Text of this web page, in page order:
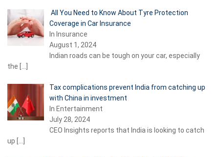
All You Need to Know About Tyre Protection
Coverage in Car Insurance
In Insurance
August 1, 2024
Indian roads can be tough on your car, especially
the […]
Tax complications prevent India from catching up
with China in investment
In Entertainment
July 28, 2024
CEO Insights reports that India is looking to catch
up […]